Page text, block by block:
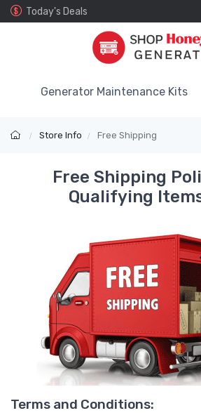
Today's Deals
Generator Maintenance Kits
Store Info Free Shipping
Free Shipping
Qualifying
Terms and Conditions: